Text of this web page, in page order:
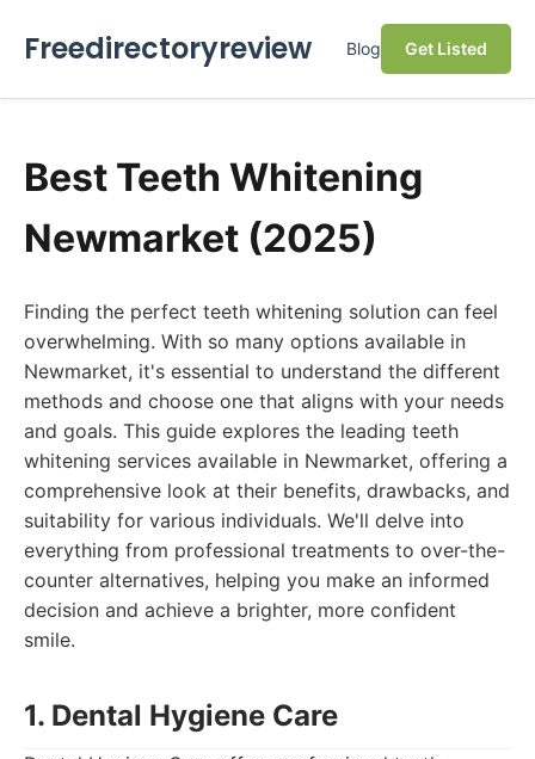
Freedirectoryreview Blog Get Listed
Best Teeth Whitening
Newmarket (2025)
Finding the perfect teeth whitening solution can feel
overwhelming. With so many options available in
Newmarket, it's essential to understand the different
methods and choose one that aligns with your needs
and goals. This guide explores the leading teeth
whitening services available in Newmarket, offering a
comprehensive look at their benefits, drawbacks, and
suitability for various individuals. We'll delve into
everything from professional treatments to over-the-
counter alternatives, helping you make an informed
decision and achieve a brighter, more confident
smile.
1. Dental Hygiene Care